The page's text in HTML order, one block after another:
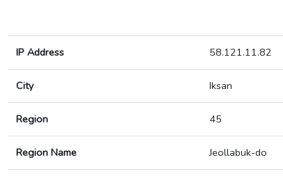
IP Address 58.121.11.82
City Iksan
Region 45
Region Name Jeollabuk-do